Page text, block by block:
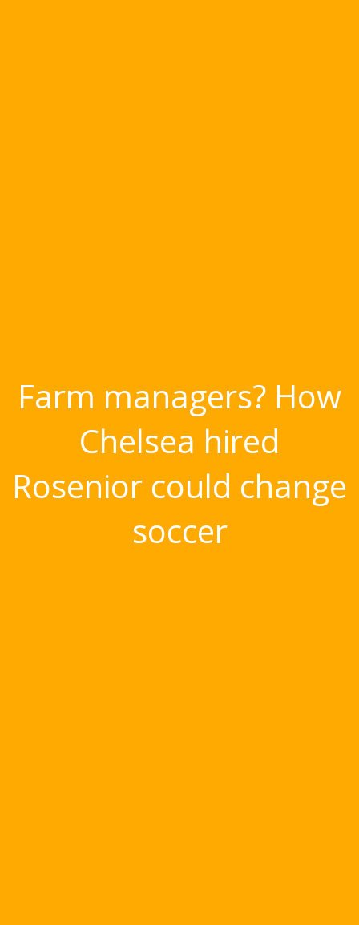
Farm managers? How
Chelsea hired
Rosenior could change
soccer